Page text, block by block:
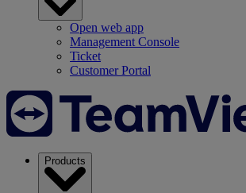
Open web app
Management Console
Ticket
Customer Portal
Products